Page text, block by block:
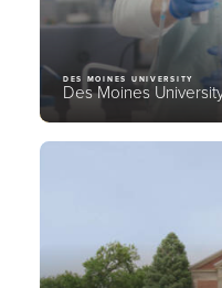
DES MOINES UNIVERSITY
Des Moines